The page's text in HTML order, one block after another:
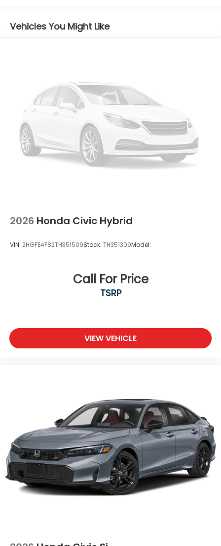
Vehicles You Might Like
2026 Honda Civic Hybrid
VIN: 2HGFE4F82TH351509Stock: TH351309Model:
Call For Price
TSRP
VIEW VEHICLE